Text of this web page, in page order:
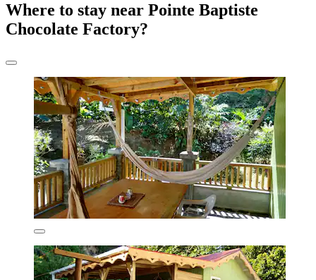
Where to stay near Pointe Baptiste
Chocolate Factory?